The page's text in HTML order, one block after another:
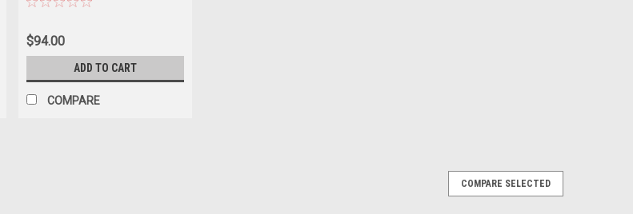
$94.00
ADD TO CART
COMPARE
COMPARE SELECTED